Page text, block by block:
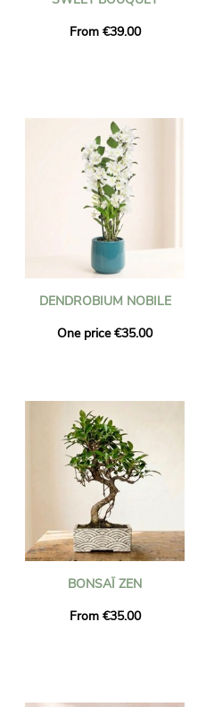
From €39.00
DENDROBIUM NOBILE
One price €35.00
BONSAÏ ZEN
From €35.00